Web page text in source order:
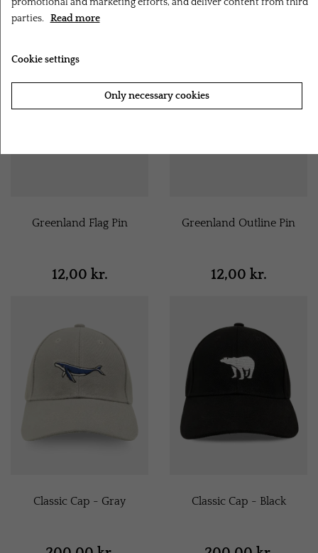
Greenland Flag Pin
12,00 kr.
Greenland Outline Pin
12,00 kr.
Classic Cap - Gray Classic Cap - Black
parties. Read more
Cookie settings
Only necessary cookies